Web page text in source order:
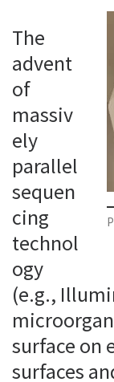
The
advent
of
massiv
ely
parallel
sequen
cing
technol
ogy
(e.g.,
surface on
surfaces